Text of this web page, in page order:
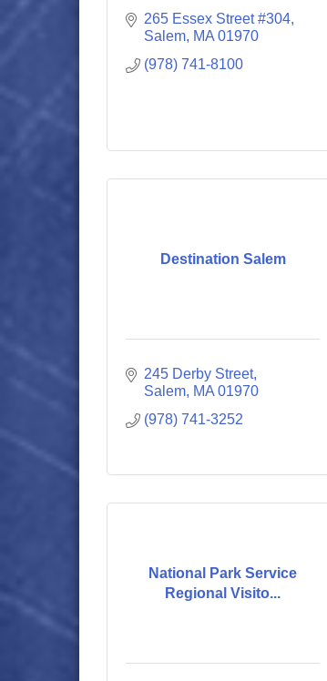
265 Essex Street #304
Salem MA 01970
(978) 741-8100
Destination Salem
245 Derby Street
Salem MA 01970
(978) 741-3252
National Park Service
Regional Visito...